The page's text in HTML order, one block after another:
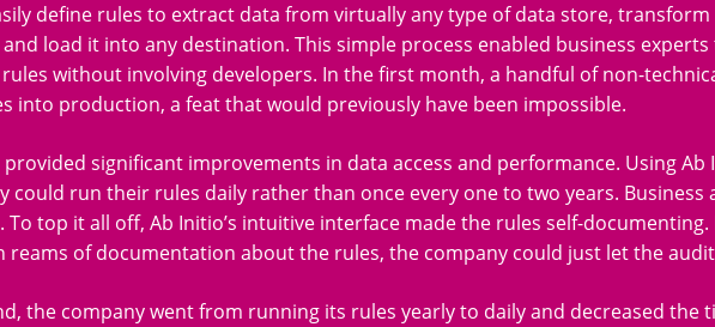
define rules to extract data from virtually any type of data store,
and load it into any destination. This simple process enabled business
without involving developers. In the first month, a handful of non-
into production, a feat that would previously have been impossible.
significant improvements in data access and performance. Using
could run their rules daily rather than once every one to two years.
To top it all off, Ab Initio’s intuitive interface made the rules self-
reams of documentation about the rules, the company could just let the
the company went from running its rules yearly to daily and decreased the